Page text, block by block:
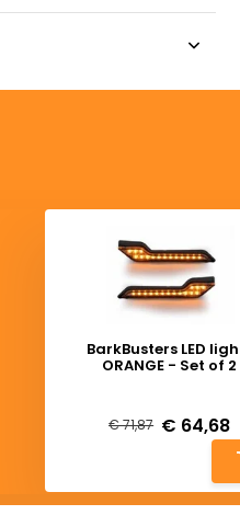
BarkBusters LED
ORANGE - Set of 2
€ 71,87 € 64,68